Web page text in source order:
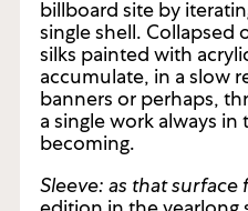
obscure, and disrupt
the course of one year,
billboard site by
single shell. Collapsed
silks painted with
accumulate, in a slow
banners or perhaps,
a single work always in
becoming.